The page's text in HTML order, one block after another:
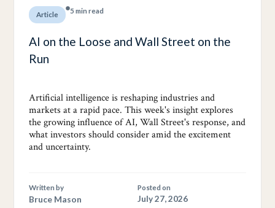
Article 5 min read
AI on the Loose and Wall Street on the
Run
Artificial intelligence is reshaping industries and
markets at a rapid pace. This week's insight explores
the growing influence of AI, Wall Street's response, and
what investors should consider amid the excitement
and uncertainty.
Written by
Bruce Mason
Posted on
July 27, 2026